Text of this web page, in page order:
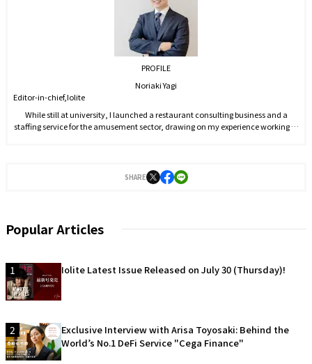
PROFILE
Noriaki Yagi
Editor-in-chief,Iolite
While still at university, I launched a restaurant consulting business and a
staffing service for the amusement sector, drawing on my experience working in
Inc., where I worked on YouTube and Twitter operations before being appointed
Editor-in-Chief in April 2022. In March 2023, I founded Iolite.
SHARE
Popular Articles
1 Iolite Latest Issue Released on July 30 (Thursday)!
2
Exclusive Interview with Arisa Toyosaki: Behind the
World’s No.1 DeFi Service "Cega Finance"